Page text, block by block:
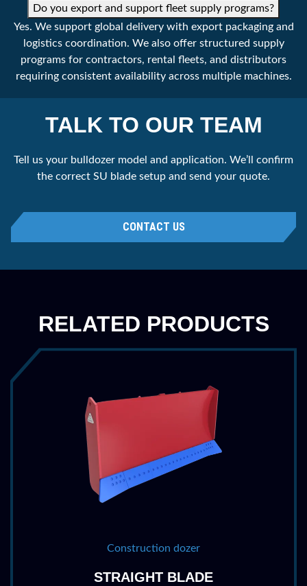
Do you export and support fleet supply programs?
Yes. We support global delivery with export packaging and
logistics coordination. We also offer structured supply
programs for contractors, rental fleets, and distributors
requiring consistent availability across multiple machines.
TALK TO OUR TEAM
Tell us your bulldozer model and application. We’ll confirm
the correct SU blade setup and send your quote.
CONTACT US
RELATED PRODUCTS
Construction dozer
STRAIGHT BLADE